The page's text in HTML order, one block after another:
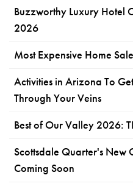
Buzzworthy Luxury Hotel
2026
Most Expensive Home
Activities in Arizona To
Through Your Veins
Best of Our Valley 2026:
Scottsdale Quarter's New
Coming Soon